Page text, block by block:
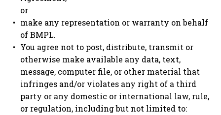
or
make any representation or warranty on behalf
of BMPL.
You agree not to post, distribute, transmit or
otherwise make available any data, text,
message, computer file, or other material that
infringes and/or violates any right of a third
party or any domestic or international law, rule,
or regulation, including but not limited to: